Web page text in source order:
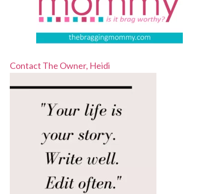
Contact The Owner, Heidi